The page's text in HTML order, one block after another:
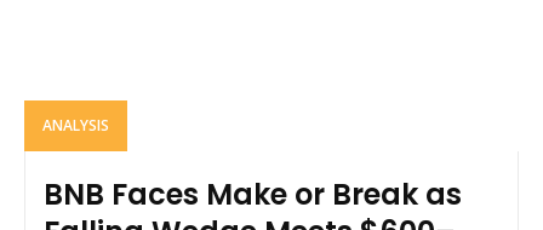
ANALYSIS
BNB Faces Make or Break as